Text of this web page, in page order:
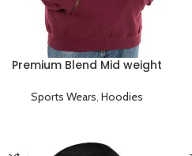
Premium Blend Mid weight
Sports Wears, Hoodies